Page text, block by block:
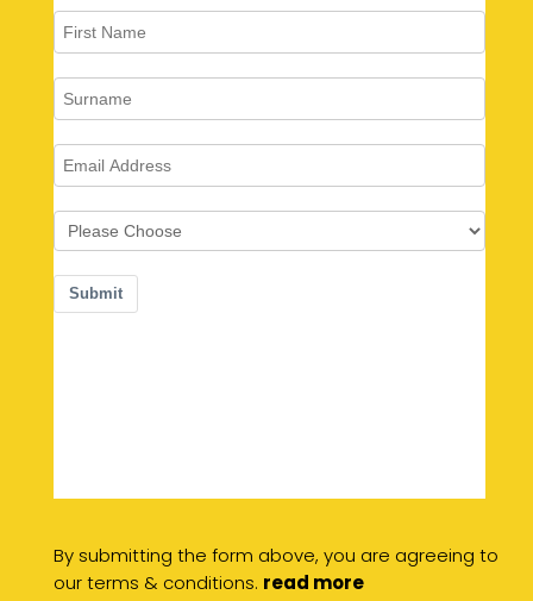
By submitting the form above, you are agreeing to
our terms & conditions. read more